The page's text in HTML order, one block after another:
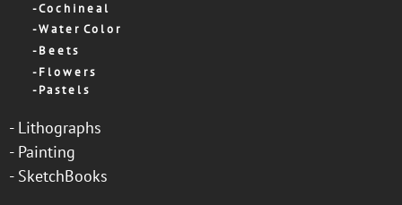
-C o c h i n e a l
-W a t e r C o l o r
-B e e t s
-F l o w e r s
-P a s t e l s
- Lithographs
- Painting
- SketchBooks